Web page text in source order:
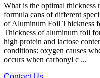
What is the optimal
formula cans of different
of Aluminum Foil Thickness
Thickness of aluminum foil
high protein and lactose
conditions: oxygen causes
occurs when carbonyl c ...
Contact Us